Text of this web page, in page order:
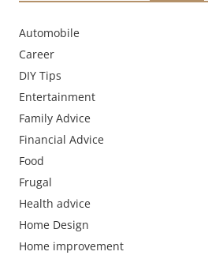
Automobile
Career
DIY Tips
Entertainment
Family Advice
Financial Advice
Food
Frugal
Health advice
Home Design
Home improvement